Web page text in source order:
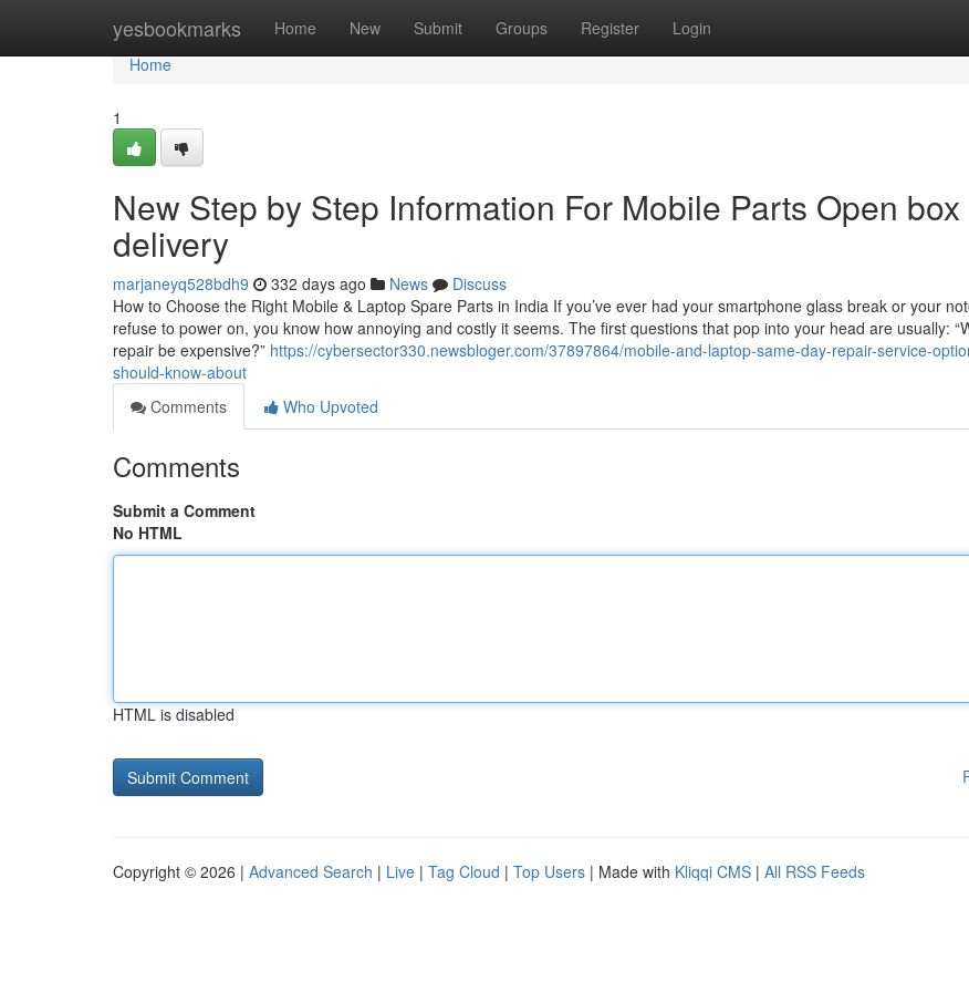
yesbookmarks Home New Submit Groups Register Login
Home
Home
1
New Step by Step Information For Mobile Parts Open box
delivery
marjaneyq528bdh9 332 days ago News
Discuss
How to Choose the Right Mobile & Laptop Spare Parts in India If you’ve ever had your smartphone glass break or your
refuse to power on, you know how annoying and costly it seems. The first questions that pop into your head are usually:
repair be expensive?” https://cybersector330.newsbloger.com/37897864/mobile-and-laptop-same-day-repair-service-
should-know-about
Comments
Who Upvoted
Comments
Submit a Comment
No HTML
HTML is disabled
Copyright © 2026 | Advanced Search | Live | Tag Cloud | Top Users | Made with Kliqqi CMS | All RSS Feeds